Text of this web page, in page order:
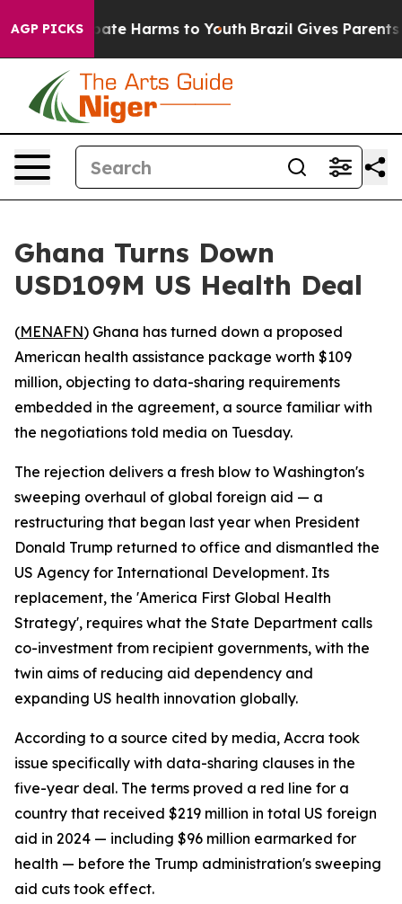
AGP PICKS
to Abate Harms to Youth Brazil Gives Parents
Ghana Turns Down
USD109M US Health Deal
(MENAFN) Ghana has turned down a proposed
American health assistance package worth $109
million, objecting to data-sharing requirements
embedded in the agreement, a source familiar with
the negotiations told media on Tuesday.
The rejection delivers a fresh blow to Washington's
sweeping overhaul of global foreign aid — a
restructuring that began last year when President
Donald Trump returned to office and dismantled the
US Agency for International Development. Its
replacement, the 'America First Global Health
Strategy', requires what the State Department calls
co-investment from recipient governments, with the
twin aims of reducing aid dependency and
expanding US health innovation globally.
According to a source cited by media, Accra took
issue specifically with data-sharing clauses in the
five-year deal. The terms proved a red line for a
country that received $219 million in total US foreign
aid in 2024 — including $96 million earmarked for
health — before the Trump administration's sweeping
aid cuts took effect.